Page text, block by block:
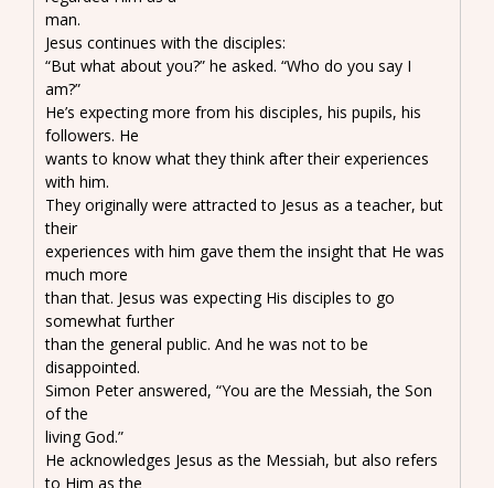
man.
Jesus continues with the disciples:
“But what about you?” he asked. “Who do you say I
am?”
He’s expecting more from his disciples, his pupils, his
followers. He
wants to know what they think after their experiences
with him.
They originally were attracted to Jesus as a teacher, but
their
experiences with him gave them the insight that He was
much more
than that. Jesus was expecting His disciples to go
somewhat further
than the general public. And he was not to be
disappointed.
Simon Peter answered, “You are the Messiah, the Son
of the
living God.”
He acknowledges Jesus as the Messiah, but also refers
to Him as the